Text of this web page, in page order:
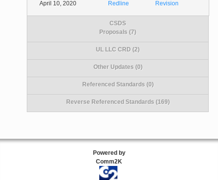
April 10, 2020
Redline Revision
CSDS
Proposals (7)
UL LLC CRD (2)
Other Updates (0)
Referenced Standards (0)
Reverse Referenced Standards (169)
Powered by
Comm2K